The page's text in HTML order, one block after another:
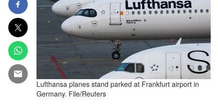
Lufthansa planes stand parked at Frankfurt airport in
Germany. File/Reuters